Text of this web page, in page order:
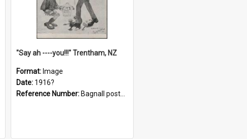
"Say ah ----you!!!" Trentham, NZ
Format: Image
Date: 1916?
Reference Number: Bagnall postcard collection